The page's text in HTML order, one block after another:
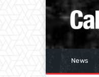
News